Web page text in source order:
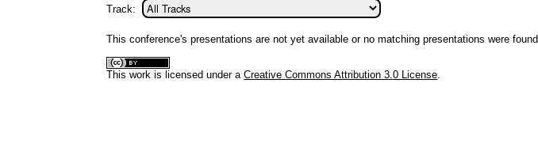
Track:
This conference's presentations are not yet available or no matching presentations were found.
This work is licensed under aCreative Commons Attribution 3.0 License